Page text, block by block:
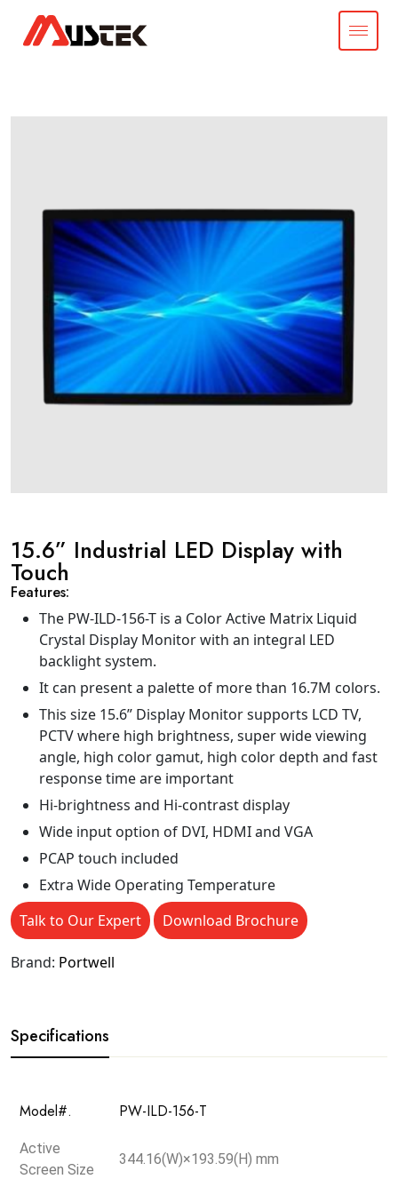
15.6” Industrial LED Display with
Touch
Features:
The PW-ILD-156-T is a Color Active Matrix Liquid
Crystal Display Monitor with an integral LED
backlight system.
It can present a palette of more than 16.7M colors.
This size 15.6” Display Monitor supports LCD TV,
PCTV where high brightness, super wide viewing
angle, high color gamut, high color depth and fast
response time are important
Hi-brightness and Hi-contrast display
Wide input option of DVI, HDMI and VGA
PCAP touch included
Extra Wide Operating Temperature
Talk to Our Expert
Download Brochure
Brand: Portwell
Specifications
Model#. PW-ILD-156-T
Active
Screen Size
344.16(W)×193.59(H) mm